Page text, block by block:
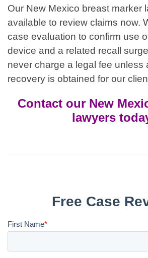
Our New Mexico breast marker
available to review claims now.
case evaluation to confirm use
device and a related recall
never charge a legal fee unless
recovery is obtained for our
Contact our New
lawyers